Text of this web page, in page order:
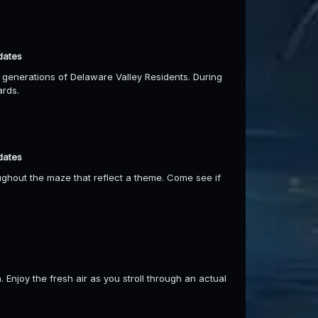
of Delaware Valley Residents. During
the maze that reflect a theme. Come see if
the fresh air as you stroll through an actual